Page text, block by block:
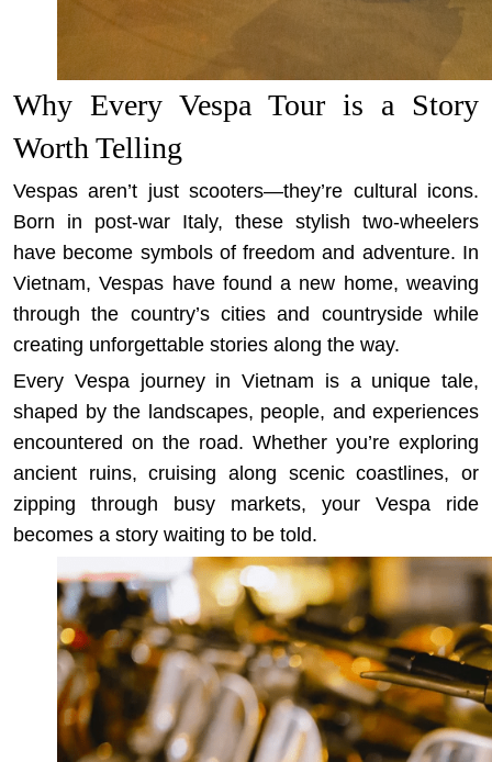
Why Every Vespa Tour is a Story
Worth Telling
Vespas aren’t just scooters—they’re cultural icons.
Born in post-war Italy, these stylish two-wheelers
have become symbols of freedom and adventure. In
Vietnam, Vespas have found a new home, weaving
through the country’s cities and countryside while
creating unforgettable stories along the way.
Every Vespa journey in Vietnam is a unique tale,
shaped by the landscapes, people, and experiences
encountered on the road. Whether you’re exploring
ancient ruins, cruising along scenic coastlines, or
zipping through busy markets, your Vespa ride
becomes a story waiting to be told.